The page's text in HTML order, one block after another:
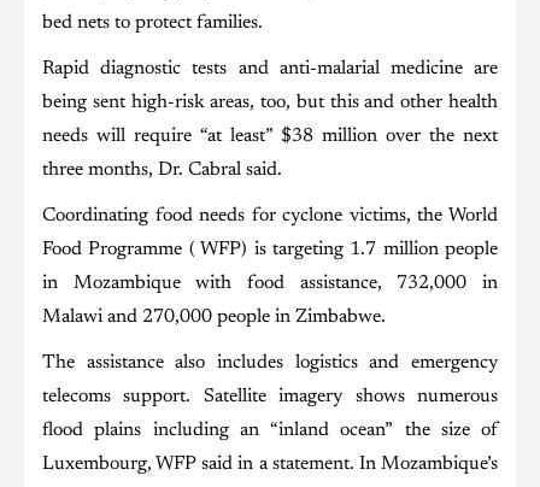
bed nets to protect families.
Rapid diagnostic tests and anti-malarial medicine are
being sent high-risk areas, too, but this and other health
needs will require “at least” $38 million over the next
three months, Dr. Cabral said.
Coordinating food needs for cyclone victims, the World
Food Programme ( WFP) is targeting 1.7 million people
in Mozambique with food assistance, 732,000 in
Malawi and 270,000 people in Zimbabwe.
The assistance also includes logistics and emergency
telecoms support. Satellite imagery shows numerous
flood plains including an “inland ocean” the size of
Luxembourg, WFP said in a statement. In Mozambique’s